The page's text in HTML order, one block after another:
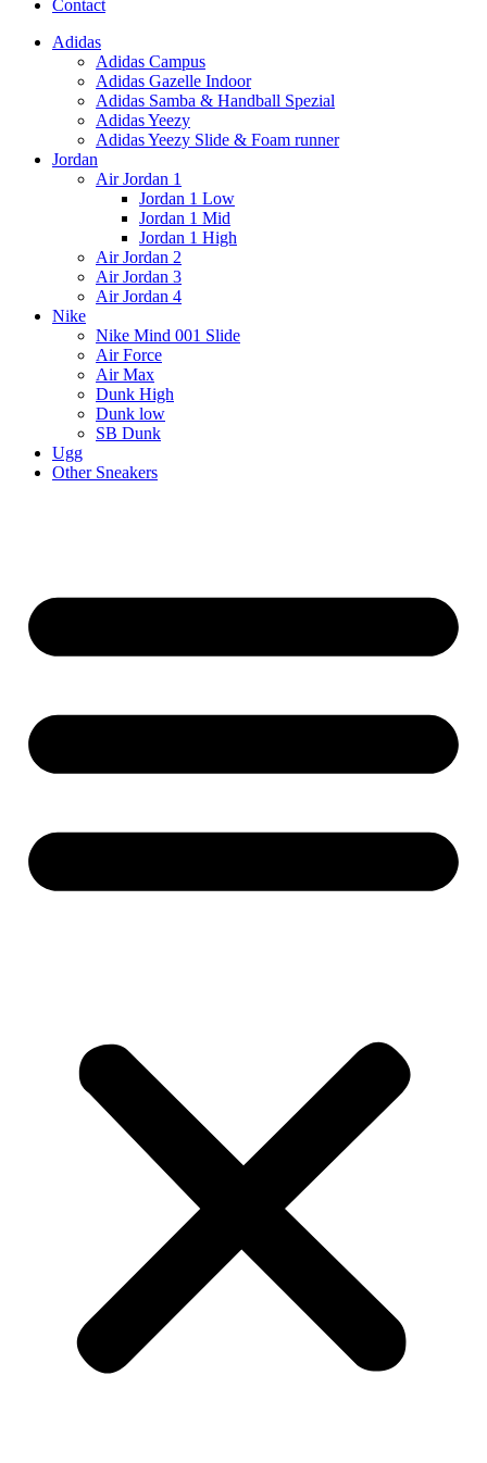
Contact
Adidas
Adidas Campus
Adidas Gazelle Indoor
Adidas Samba & Handball Spezial
Adidas Yeezy
Adidas Yeezy Slide & Foam runner
Jordan
Air Jordan 1
Jordan 1 Low
Jordan 1 Mid
Jordan 1 High
Air Jordan 2
Air Jordan 3
Air Jordan 4
Nike
Nike Mind 001 Slide
Air Force
Air Max
Dunk High
Dunk low
SB Dunk
Ugg
Other Sneakers